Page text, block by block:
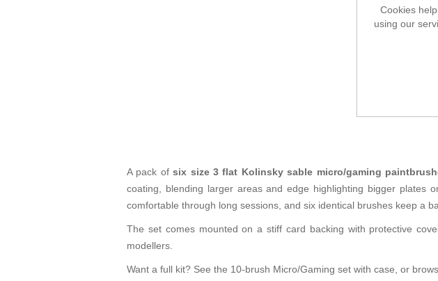
A pack ofsix size 3 flat Kolinsky sable micro/gaming
coating, blending larger areas and edge highlighting bigger plates
comfortable through long sessions, and six identical brushes keep a
The set comes mounted on a stiff card backing with protective
modellers.
Want a full kit? See the 10-brush Micro/Gaming set with case, or
Cookies
using our